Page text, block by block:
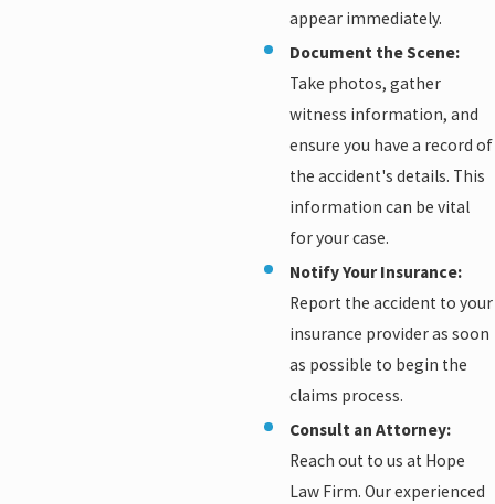
appear immediately.
Document the Scene:
Take photos, gather
witness information, and
ensure you have a record of
the accident's details. This
information can be vital
for your case.
Notify Your Insurance:
Report the accident to your
insurance provider as soon
as possible to begin the
claims process.
Consult an Attorney:
Reach out to us at Hope
Law Firm. Our experienced